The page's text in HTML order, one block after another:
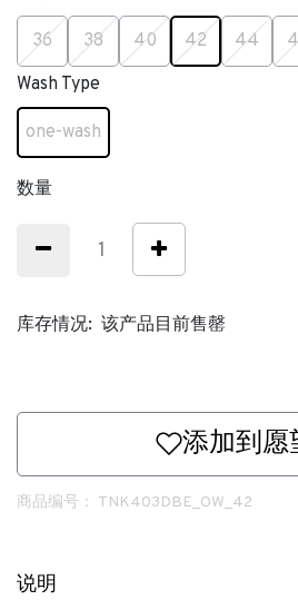
36
38 40 42 已选44
Wash Type
one-wash
已选
数量
库存情况: 该产品目前售罄
添加到愿
商品编号： TNK403DBE_OW_42
说明